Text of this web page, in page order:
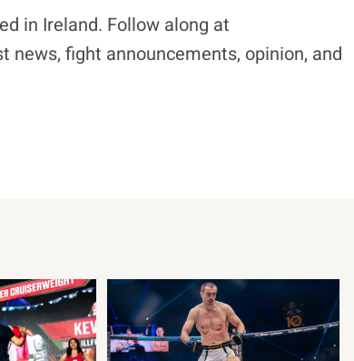
in Ireland. Follow along at
news, fight announcements, opinion, and